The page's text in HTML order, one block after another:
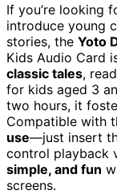
If you’re looking
introduce young
stories, the Yoto
Kids Audio Card
classic tales,
for kids aged 3
two hours, it
Compatible with
use—just insert
control playback
simple, and fun
screens.